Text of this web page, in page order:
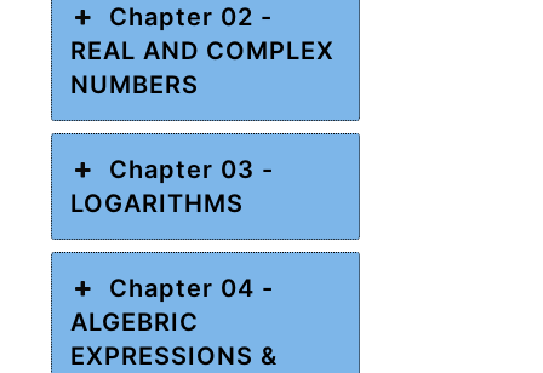
Chapter 02 -
REAL AND COMPLEX
NUMBERS
Chapter 03 -
LOGARITHMS
Chapter 04 -
ALGEBRIC
EXPRESSIONS &